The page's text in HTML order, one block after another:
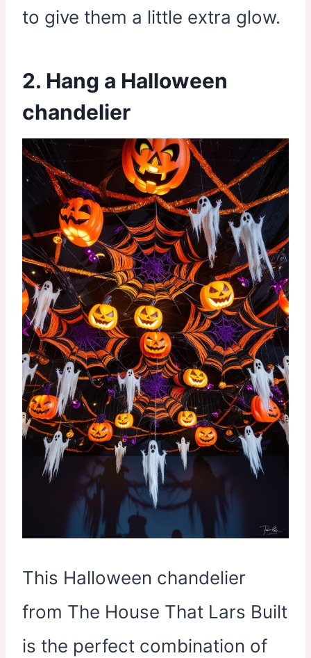
to give them a little extra glow.
2. Hang a Halloween
chandelier
This Halloween chandelier
from The House That Lars Built
is the perfect combination of